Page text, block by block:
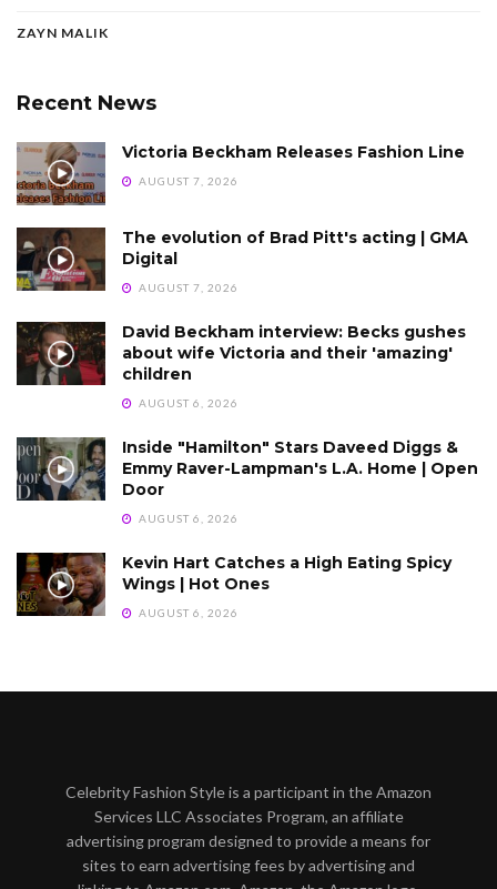
ZAYN MALIK
Recent News
Victoria Beckham Releases Fashion Line
AUGUST 7, 2026
The evolution of Brad Pitt's acting | GMA
Digital
AUGUST 7, 2026
David Beckham interview: Becks gushes
about wife Victoria and their 'amazing'
children
AUGUST 6, 2026
Inside "Hamilton" Stars Daveed Diggs &
Emmy Raver-Lampman's L.A. Home | Open
Door
AUGUST 6, 2026
Kevin Hart Catches a High Eating Spicy
Wings | Hot Ones
AUGUST 6, 2026
Celebrity Fashion Style is a participant in the Amazon
Services LLC Associates Program, an affiliate
advertising program designed to provide a means for
sites to earn advertising fees by advertising and